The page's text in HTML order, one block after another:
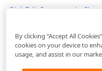
RichEditCommands Class
By clicking “Accept All
cookies on your device to
usage, and assist in our